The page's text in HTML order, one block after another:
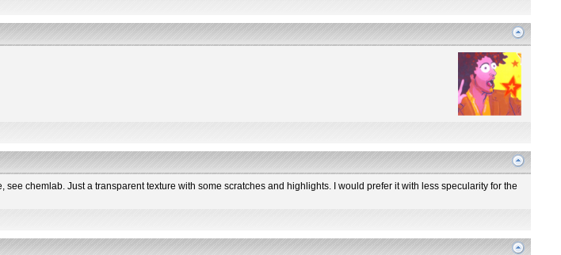
chemlab. Just a transparent texture with some scratches and highlights. I would prefer it with less specularity for the